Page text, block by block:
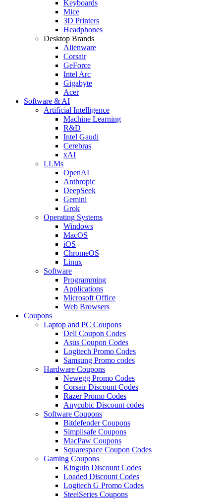
Keyboards
Mice
3D Printers
Headphones
Desktop Brands
Alienware
Corsair
GeForce
Intel Arc
Gigabyte
Acer
Software & AI
Artificial Intelligence
Machine Learning
R&D
Intel Gaudi
Cerebras
xAI
LLMs
OpenAI
Anthropic
DeepSeek
Gemini
Grok
Operating Systems
Windows
MacOS
iOS
ChromeOS
Linux
Software
Programming
Applications
Microsoft Office
Web Browsers
Coupons
Laptop and PC Coupons
Dell Coupon Codes
Asus Coupon Codes
Logitech Promo Codes
Samsung Promo codes
Hardware Coupons
Newegg Promo Codes
Corsair Discount Codes
Razer Promo Codes
Anycubic Discount codes
Software Coupons
Bitdefender Coupons
Simplisafe Coupons
MacPaw Coupons
Squarespace Coupon Codes
Gaming Coupons
Kinguin Discount Codes
Loaded Discount Codes
Logitech G Promo Codes
SteelSeries Coupons